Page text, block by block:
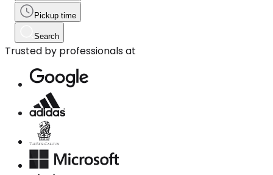
Pickup time
Search
Trusted by professionals at